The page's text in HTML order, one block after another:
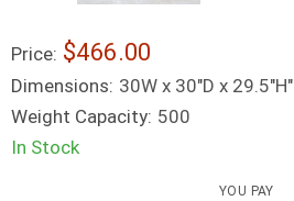
Price: $466.00
Dimensions: 30W x 30"D x 29.5"H"
Weight Capacity: 500
In Stock
YOU PAY